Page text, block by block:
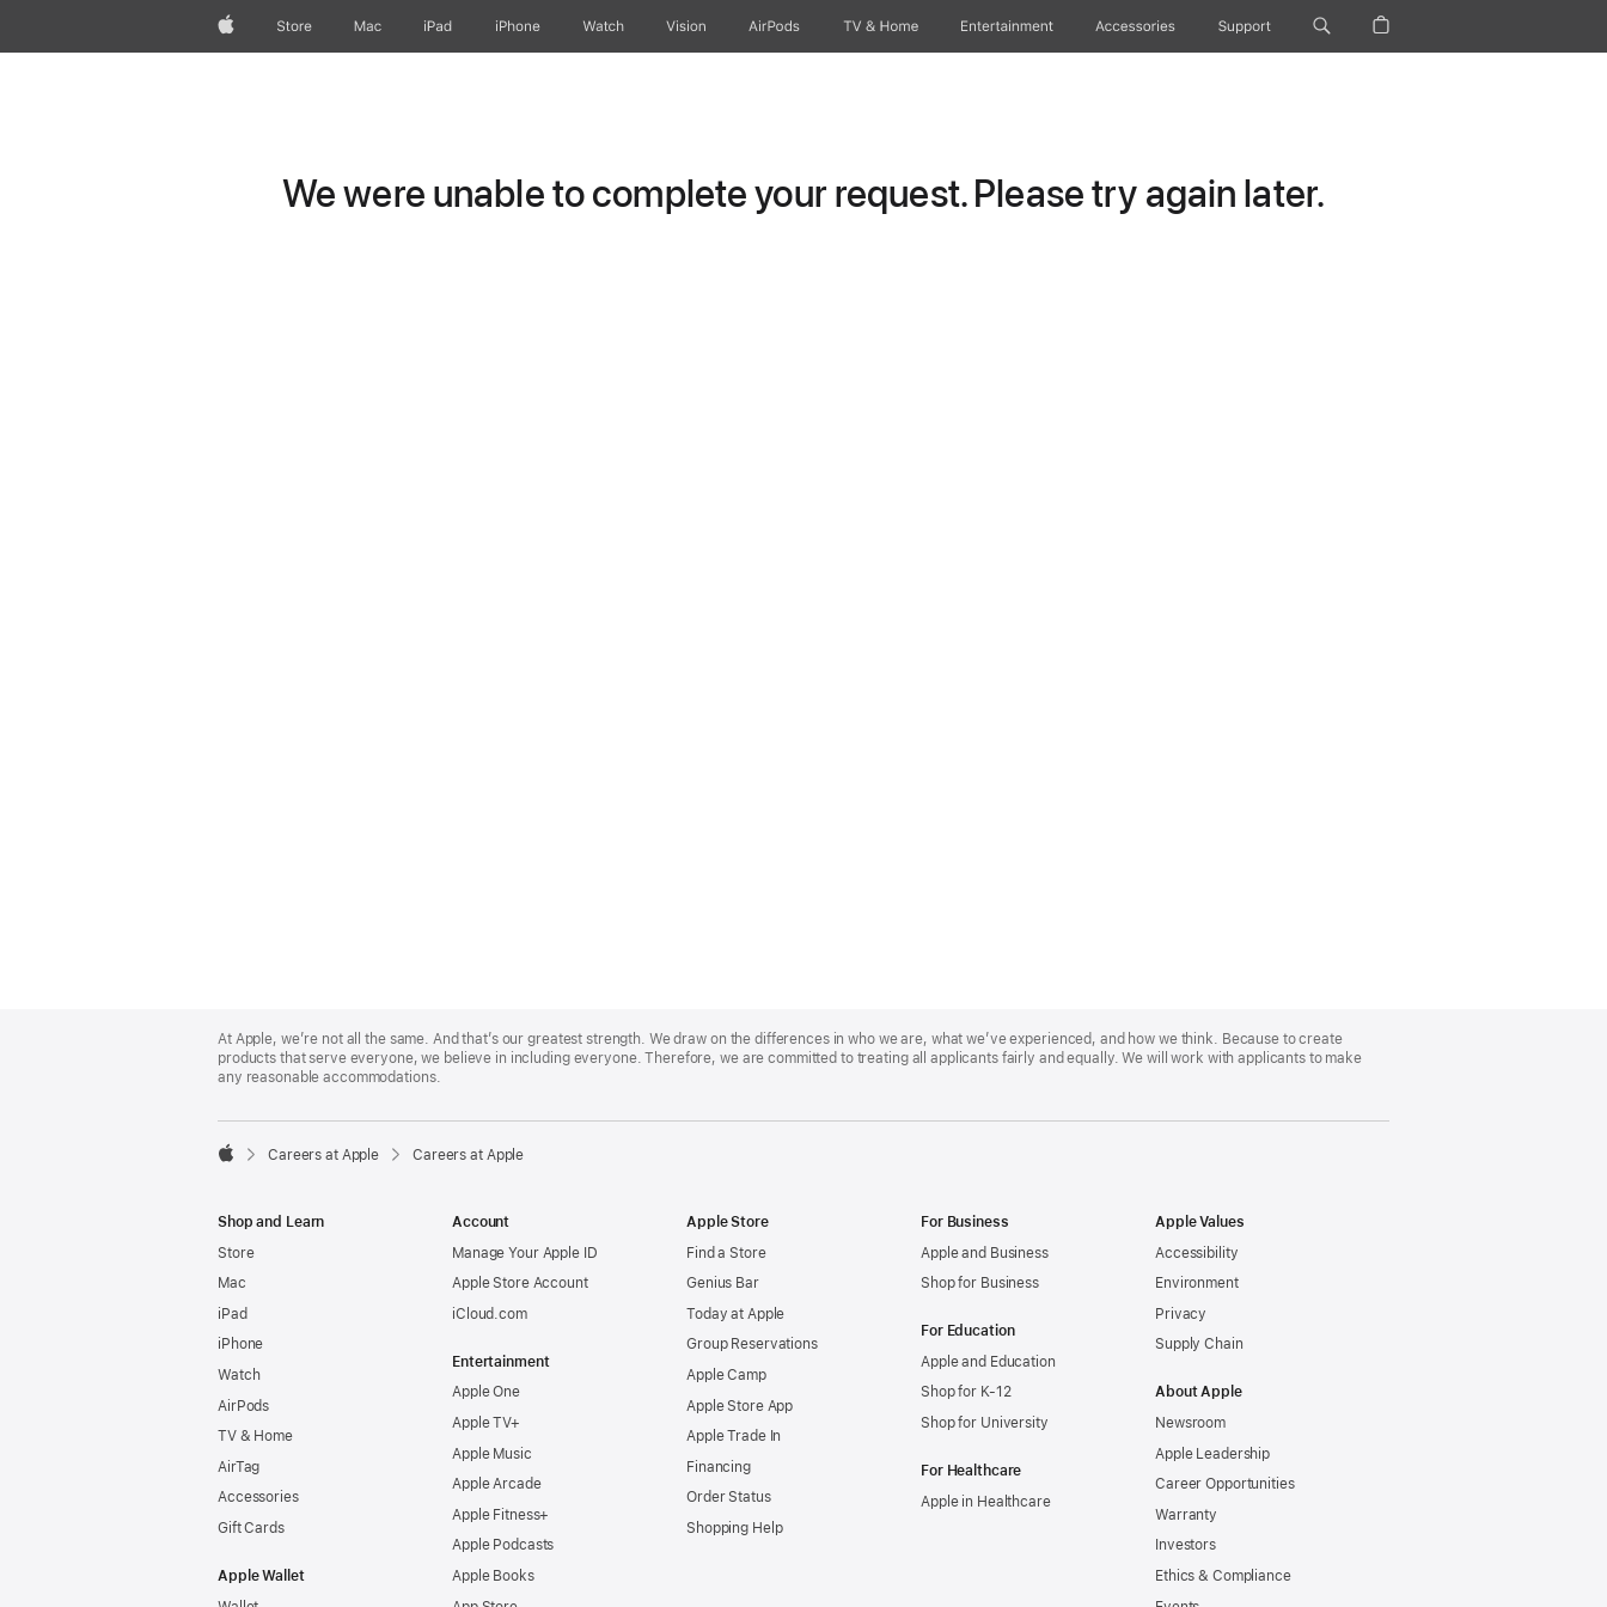
AppleStore Mac iPad iPhone Watch Vision AirPods TV & Home Entertainment Accessories Support
We were unable to complete your request. Please try again later.
Footer
At Apple, we’re not all the same. And that’s our greatest strength. We draw on the differences in who we are, what we’ve experienced, and how we think. Because to create
products that serve everyone, we believe in including everyone. Therefore, we are committed to treating all applicants fairly and equally. We will work with applicants to make
any reasonable accommodations.

Careers at Apple Careers at Apple
Shop and Learn
Store
Mac
iPad
iPhone
Watch
AirPods
TV & Home
AirTag
Accessories
Gift Cards
Apple Wallet
Account
Manage Your Apple ID
Apple Store Account
iCloud.com
Entertainment
Apple One
Apple TV+
Apple Music
Apple Arcade
Apple Fitness+
Apple Podcasts
Apple Books
Apple Store
Find a Store
Genius Bar
Today at Apple
Group Reservations
Apple Camp
Apple Store App
Apple Trade In
Financing
Order Status
Shopping Help
For Business
Apple and Business
Shop for Business
For Education
Apple and Education
Shop for K-12
Shop for University
For Healthcare
Apple in Healthcare
Apple Values
Accessibility
Environment
Privacy
Supply Chain
About Apple
Newsroom
Apple Leadership
Career Opportunities
Warranty
Investors
Ethics & Compliance